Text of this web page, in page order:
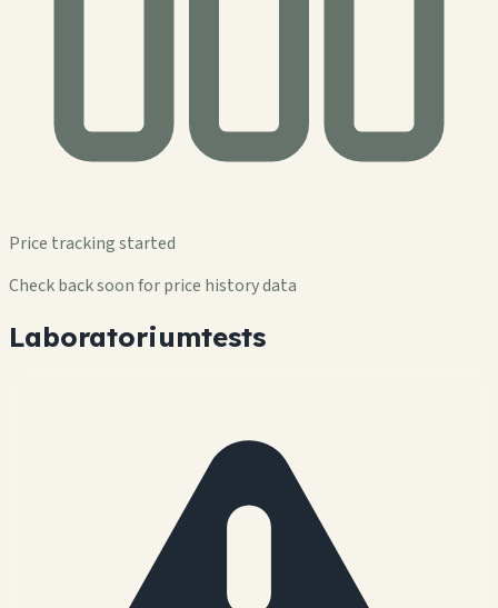
Price tracking started
Check back soon for price history data
Laboratoriumtests